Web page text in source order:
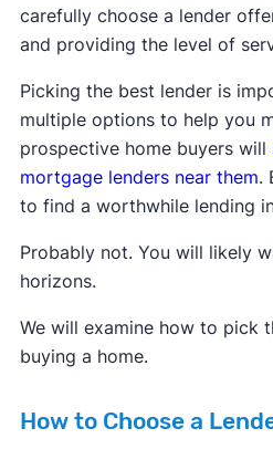
carefully choose a lender
and providing the level of
Picking the best lender is
multiple options to help you
prospective home buyers will
mortgage lenders near them.
to find a worthwhile lending
Probably not. You will likely
horizons.
We will examine how to pick
buying a home.
How to Choose a